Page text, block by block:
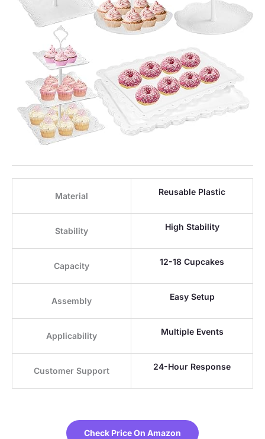
Material Reusable Plastic
Stability High Stability
Capacity 12-18 Cupcakes
Assembly Easy Setup
Applicability Multiple Events
Customer Support 24-Hour Response
Check Price On Amazon